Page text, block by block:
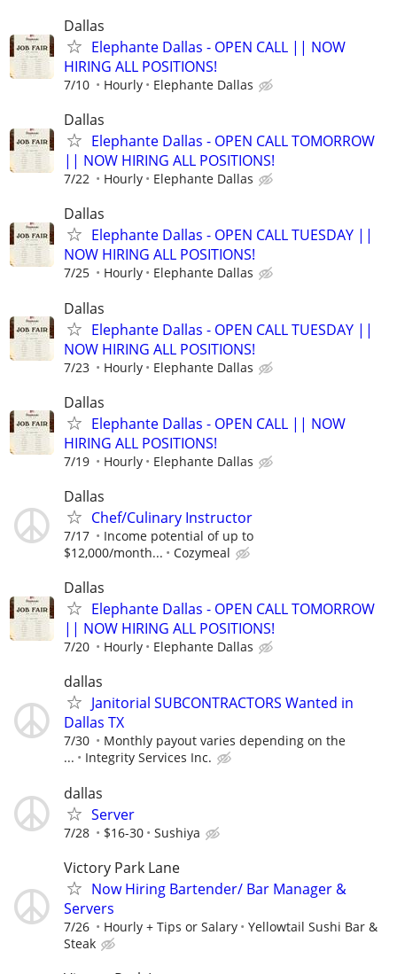
Dallas
Elephante Dallas - OPEN CALL || NOW
HIRING ALL POSITIONS!
7/10 Hourly Elephante Dallas
Dallas
Elephante Dallas - OPEN CALL TOMORROW
|| NOW HIRING ALL POSITIONS!
7/22 Hourly Elephante Dallas
Dallas
Elephante Dallas - OPEN CALL TUESDAY ||
NOW HIRING ALL POSITIONS!
7/25 Hourly Elephante Dallas
Dallas
Elephante Dallas - OPEN CALL TUESDAY ||
NOW HIRING ALL POSITIONS!
7/23 Hourly Elephante Dallas
Dallas
Elephante Dallas - OPEN CALL || NOW
HIRING ALL POSITIONS!
7/19 Hourly Elephante Dallas
Dallas
Chef/Culinary Instructor
7/17
Income potential of up to
$12,000/month...
Cozymeal
Dallas
Elephante Dallas - OPEN CALL TOMORROW
|| NOW HIRING ALL POSITIONS!
7/20 Hourly Elephante Dallas
dallas
Janitorial SUBCONTRACTORS Wanted in
Dallas TX
7/30
Monthly payout varies depending on the
...
Integrity Services Inc.
dallas
Server
7/28 $16-30 Sushiya
Victory Park Lane
Now Hiring Bartender/ Bar Manager &
Servers
7/26 Hourly + Tips or Salary
Yellowtail Sushi Bar &
Steak